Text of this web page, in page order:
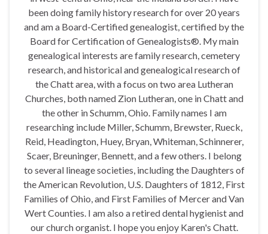
been doing family history research for over 20 years
and am a Board-Certified genealogist, certified by the
Board for Certification of Genealogists®. My main
genealogical interests are family research, cemetery
research, and historical and genealogical research of
the Chatt area, with a focus on two area Lutheran
Churches, both named Zion Lutheran, one in Chatt and
the other in Schumm, Ohio. Family names I am
researching include Miller, Schumm, Brewster, Rueck,
Reid, Headington, Huey, Bryan, Whiteman, Schinnerer,
Scaer, Breuninger, Bennett, and a few others. I belong
to several lineage societies, including the Daughters of
the American Revolution, U.S. Daughters of 1812, First
Families of Ohio, and First Families of Mercer and Van
Wert Counties. I am also a retired dental hygienist and
our church organist. I hope you enjoy Karen's Chatt.